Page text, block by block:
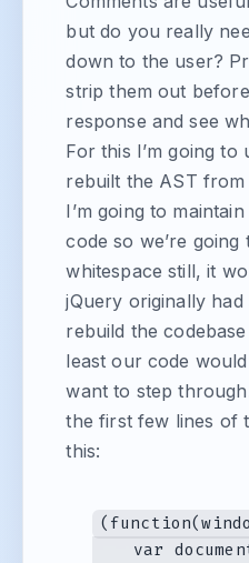
but do you really
down to the user?
strip them out
response and see
For this I’m going to
rebuilt the AST
I’m going to
code so we’re
whitespace still, it
jQuery originally had
rebuild the
least our code
want to step
the first few lines of
this:
var